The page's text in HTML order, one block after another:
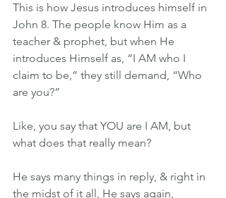
This is how Jesus introduces himself in
John 8. The people know Him as a
teacher & prophet, but when He
introduces Himself as, “I AM who I
claim to be,” they still demand, “Who
are you?”
Like, you say that YOU are I AM, but
what does that really mean?
He says many things in reply, & right in
the midst of it all, He says again,